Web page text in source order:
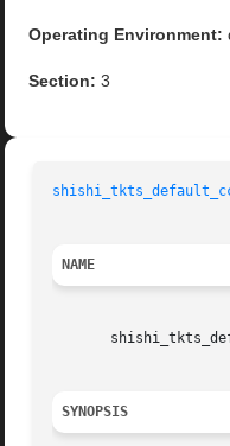
Operating Environment:
Section: 3
NAME
SYNOPSIS